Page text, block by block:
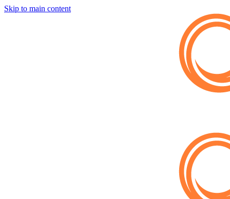
Skip to main content